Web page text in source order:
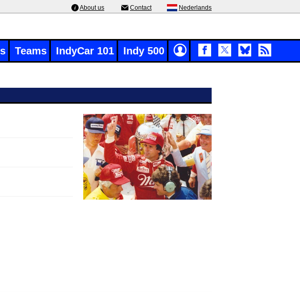
About us Contact Nederlands
Teams IndyCar 101 Indy 500